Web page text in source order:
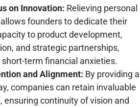
on Innovation: Relieving personal
founders to dedicate their
to product development,
and strategic partnerships,
short-term financial anxieties.
and Alignment: By providing a
companies can retain invaluable
ensuring continuity of vision and